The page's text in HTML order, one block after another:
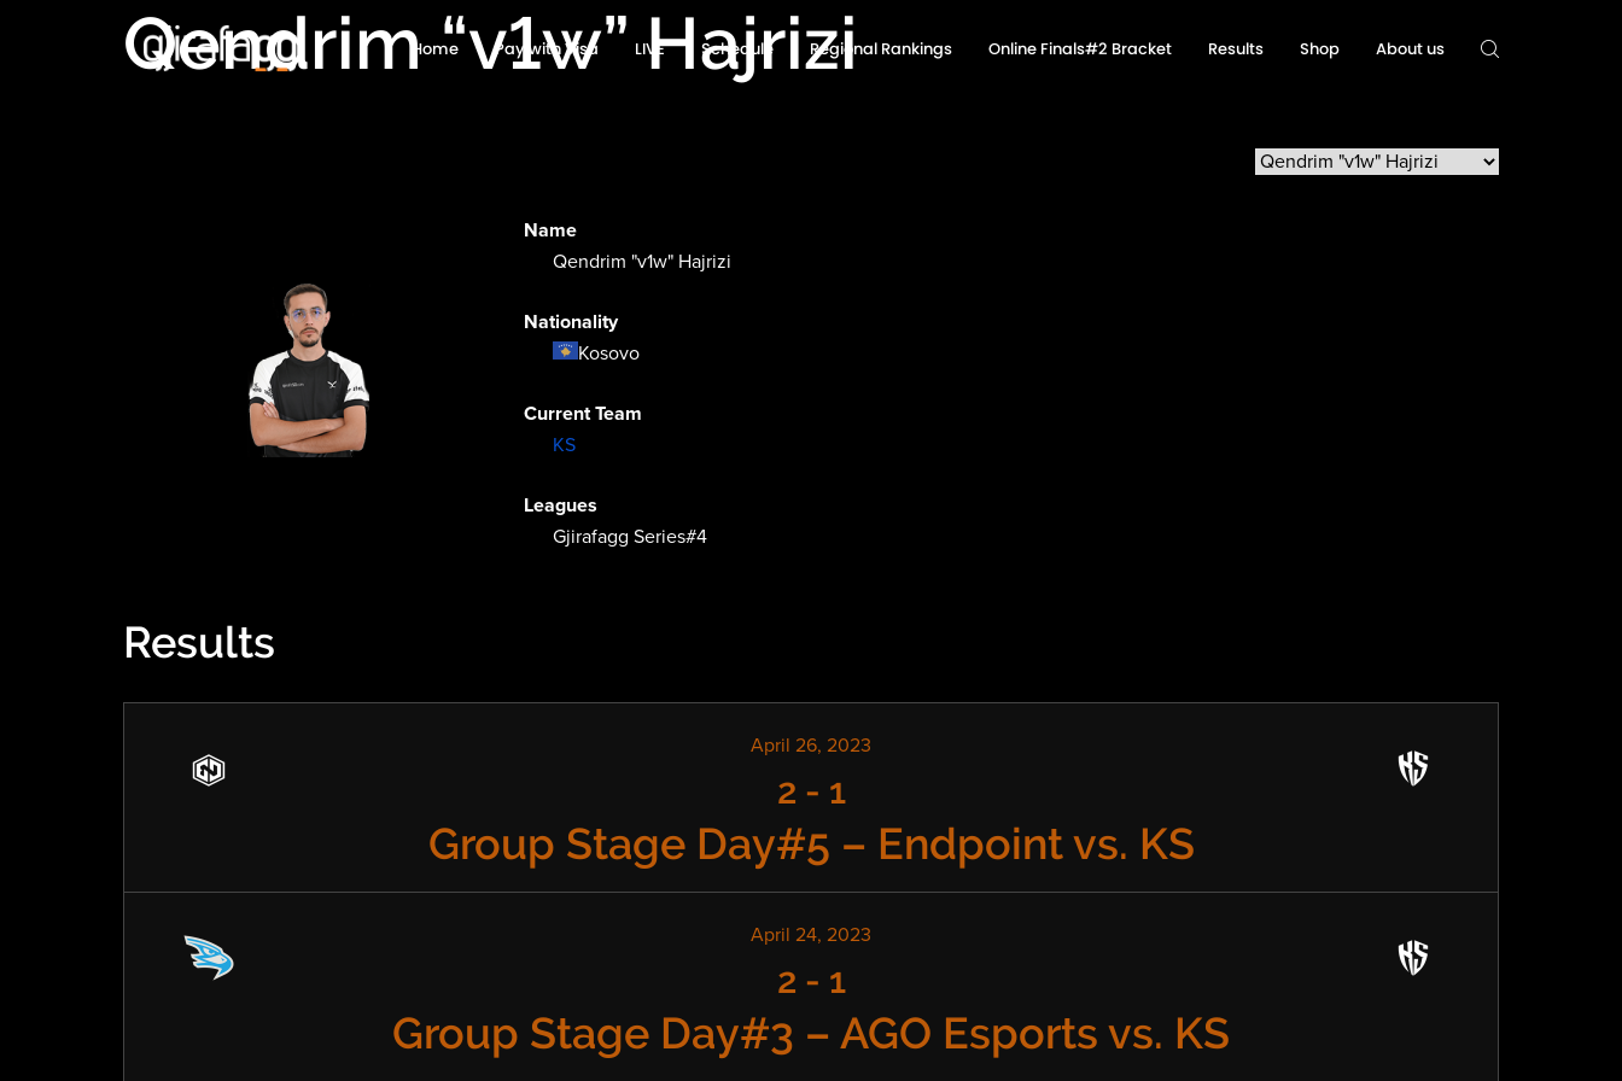
Home Pay with Visa LIVE Schedule Regional Rankings Online Finals#2 Bracket Results Shop About us
Qendrim “v1w” Hajrizi
Name
Qendrim "v1w" Hajrizi
Nationality
Kosovo
Current Team
KS
Leagues
Gjirafagg Series#4
Results
April 26, 2023
2 - 1
Group Stage Day#5 – Endpoint vs. KS
April 24, 2023
2 - 1
Group Stage Day#3 – AGO Esports vs. KS